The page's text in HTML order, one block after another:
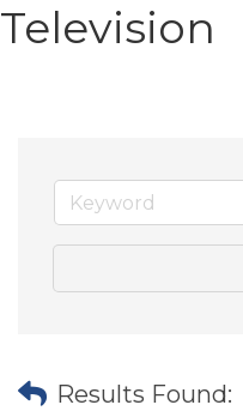
Television
Results Found: